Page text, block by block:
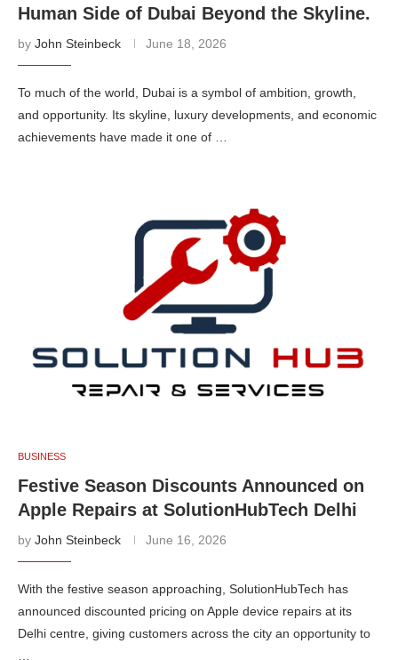
Human Side of Dubai Beyond the Skyline.
by John Steinbeck June 18, 2026
To much of the world, Dubai is a symbol of ambition, growth,
and opportunity. Its skyline, luxury developments, and economic
achievements have made it one of …
BUSINESS
Festive Season Discounts Announced on
Apple Repairs at SolutionHubTech Delhi
by John Steinbeck June 16, 2026
With the festive season approaching, SolutionHubTech has
announced discounted pricing on Apple device repairs at its
Delhi centre, giving customers across the city an opportunity to